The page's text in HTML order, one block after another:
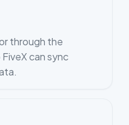
through the
can sync